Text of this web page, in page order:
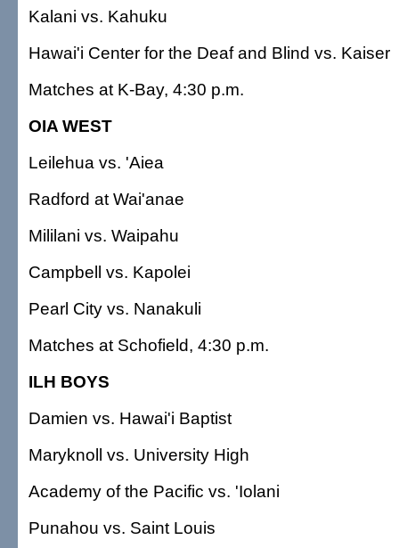
Kalani vs. Kahuku
Hawai'i Center for the Deaf and Blind vs. Kaiser
Matches at K-Bay, 4:30 p.m.
OIA WEST
Leilehua vs. 'Aiea
Radford at Wai'anae
Mililani vs. Waipahu
Campbell vs. Kapolei
Pearl City vs. Nanakuli
Matches at Schofield, 4:30 p.m.
ILH BOYS
Damien vs. Hawai'i Baptist
Maryknoll vs. University High
Academy of the Pacific vs. 'Iolani
Punahou vs. Saint Louis